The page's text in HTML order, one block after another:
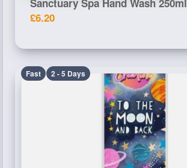
£6.20
Fast 2 - 5 Days